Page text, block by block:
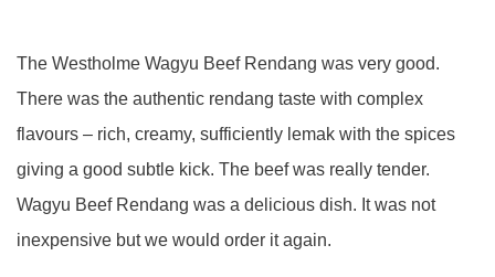
The Westholme Wagyu Beef Rendang was very good.
There was the authentic rendang taste with complex
flavours – rich, creamy, sufficiently lemak with the spices
giving a good subtle kick. The beef was really tender.
Wagyu Beef Rendang was a delicious dish. It was not
inexpensive but we would order it again.